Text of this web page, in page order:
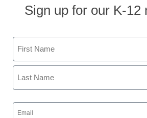
Senators reach
agreement on
immigration
staff and wire services reports
January 28, 2013
Sign up for our K-12
Name
First
Email
(Required)